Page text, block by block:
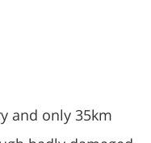
and only 35km